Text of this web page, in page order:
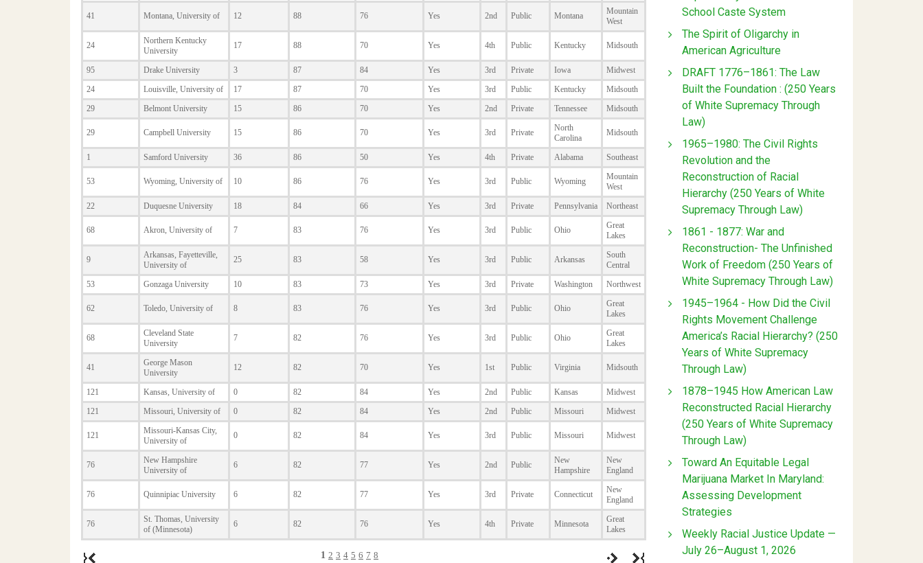
School Caste System
The Spirit of Oligarchy in
American Agriculture
DRAFT 1776–1861: The Law
Built the Foundation : (250 Years
of White Supremacy Through
Law)
1965–1980: The Civil Rights
Revolution and the
Reconstruction of Racial
Hierarchy (250 Years of White
Supremacy Through Law)
1861 - 1877: War and
Reconstruction- The Unfinished
Work of Freedom (250 Years of
White Supremacy Through Law)
1945–1964 - How Did the Civil
Rights Movement Challenge
America’s Racial Hierarchy? (250
Years of White Supremacy
Through Law)
1878–1945 How American Law
Reconstructed Racial Hierarchy
(250 Years of White Supremacy
Through Law)
Toward An Equitable Legal
Marijuana Market In Maryland:
Assessing Development
Strategies
Weekly Racial Justice Update —
July 26–August 1, 2026